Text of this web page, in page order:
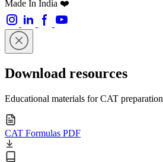
Made In India ❤️
Download resources
Educational materials for CAT preparation
CAT Formulas PDF